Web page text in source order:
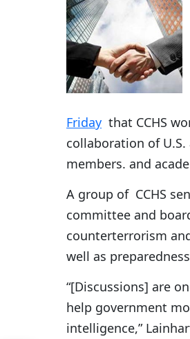
Friday that CCHS
collaboration of
members. and
A group of CCHS
committee and
counterterrorism
well as
“[Discussions] are
help government
intelligence,”